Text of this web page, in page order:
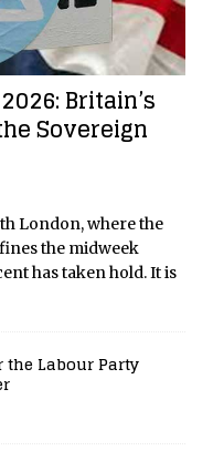
Britain’s
Sovereign
London, where the
the midweek
has taken hold. It is
Labour Party